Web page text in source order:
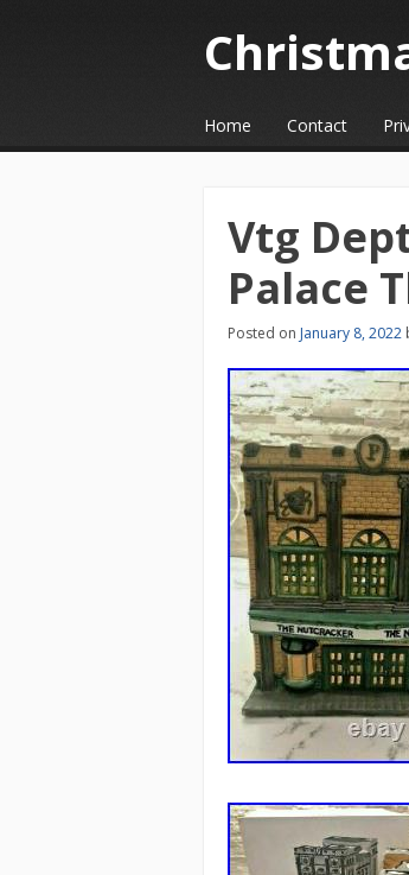
☰Menu
Skip to content
Home Contact
Vtg
Palace
Posted on January 8, 2022